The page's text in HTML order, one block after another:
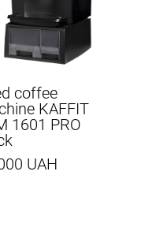
coffee
KAFFIT
1601 PRO
UAH